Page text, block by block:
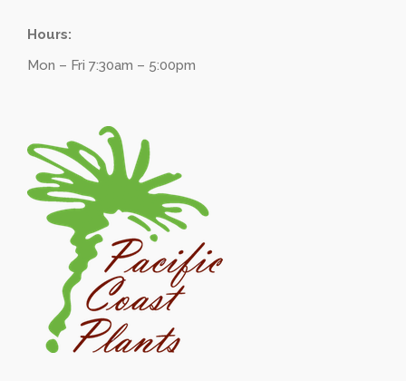
Hours:
Mon – Fri 7:30am – 5:00pm